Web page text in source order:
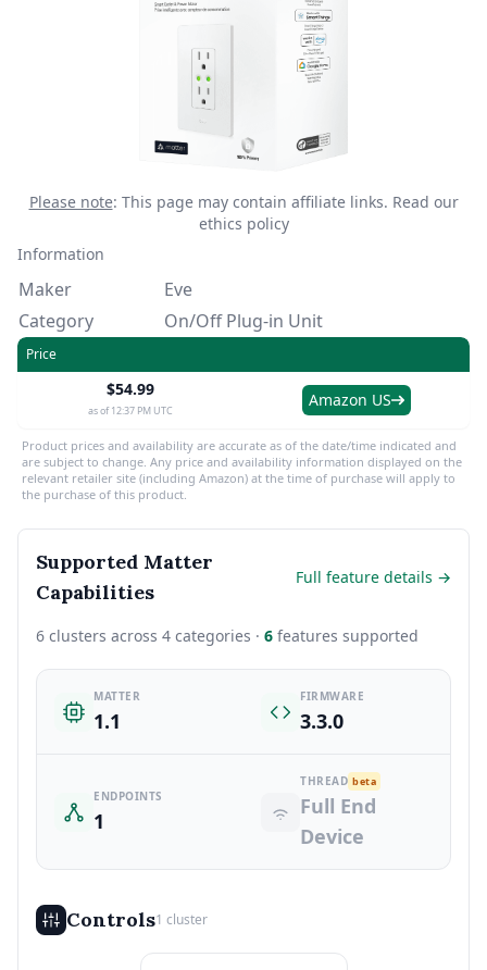
Please note: This page may contain affiliate links. Read our
ethics policy
Information
Maker
Eve
Category
On/Off Plug-in Unit
Price
$54.99
as of 12:37 PM UTC
Amazon US
Product prices and availability are accurate as of the date/time indicated and
are subject to change. Any price and availability information displayed on the
relevant retailer site (including Amazon) at the time of purchase will apply to
the purchase of this product.
Supported Matter
Capabilities
Full feature details →
6 clusters across 4 categories · 6 features supported
MATTER
1.1
FIRMWARE
3.3.0
ENDPOINTS
1
THREAD beta
Full End
Device
Controls1 cluster